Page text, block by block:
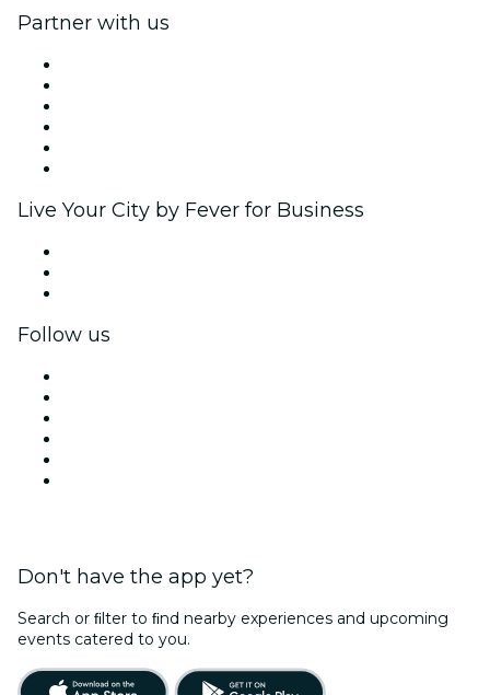
Partner with us
Live Your City by Fever for Business
Follow us
Don't have the app yet?
Search or ﬁlter to ﬁnd nearby experiences and upcoming
events catered to you.